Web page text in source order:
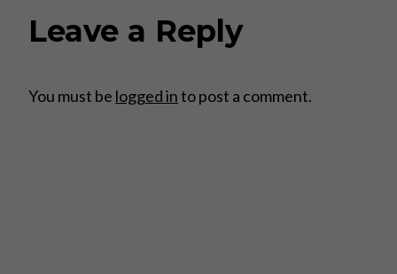
Leave a Reply
You must be logged into post a comment.